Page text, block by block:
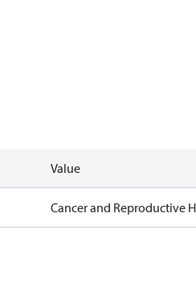
Value
Cancer and Reproductive